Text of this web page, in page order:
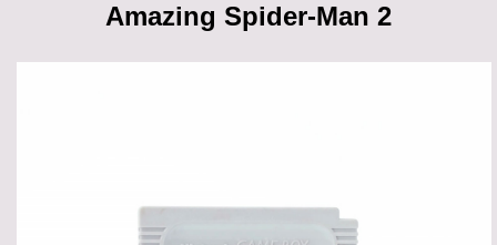
Amazing Spider-Man 2